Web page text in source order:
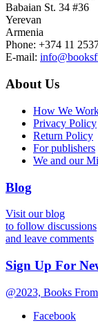
Babaian St. 34 #36
Yerevan
Armenia
Phone: +374 11
E-mail:
About Us
How We
Privacy Policy
Return Policy
For publishers
We and our
Blog
Visit our blog
to follow discussions
and leave comments
Sign Up For
@2023, Books
Facebook